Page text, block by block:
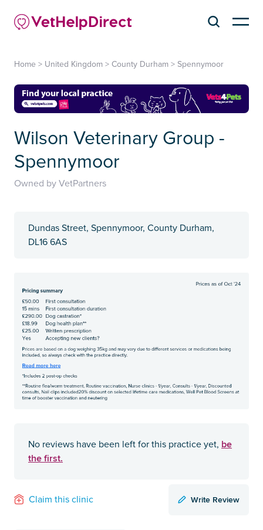
Home > United Kingdom > County Durham > Spennymoor
Wilson Veterinary Group -
Spennymoor
Owned by VetPartners
Dundas Street, Spennymoor, County Durham,
DL16 6AS
No reviews have been left for this practice yet, be
the first.
Claim this clinic Write Review